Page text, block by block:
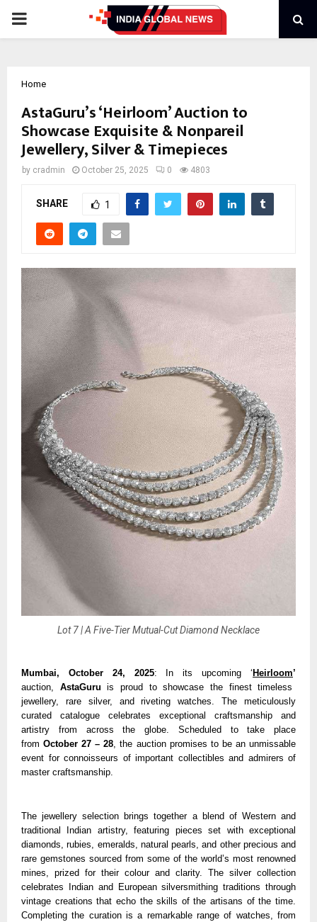
PRIMARY
Home
AstaGuru’s ‘Heirloom’ Auction to
Showcase Exquisite & Nonpareil
Jewellery, Silver & Timepieces
by cradmin October 25, 2025 0 4803
SHARE 1
Lot 7 | A Five-Tier Mutual-Cut Diamond Necklace
Mumbai, October 24, 2025: In its upcoming ‘ Heirloom’
auction, AstaGuru is proud to showcase the finest timeless
jewellery, rare silver, and riveting watches. The meticulously
curated catalogue celebrates exceptional craftsmanship and
artistry from across the globe. Scheduled to take place
fromOctober 27 – 28, the auction promises to be an unmissable
event for connoisseurs of important collectibles and admirers of
master craftsmanship.
The jewellery selection brings together a blend of Western and
traditional Indian artistry, featuring pieces set with exceptional
diamonds, rubies, emeralds, natural pearls, and other precious and
rare gemstones sourced from some of the world’s most renowned
mines, prized for their colour and clarity. The silver collection
celebrates Indian and European silversmithing traditions through
vintage creations that echo the skills of the artisans of the time.
Completing the curation is a remarkable range of watches, from